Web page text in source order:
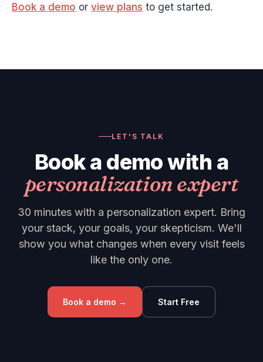
Book a demo or view plans to get started.
LET'S TALK
Book a demo with a
personalization expert
30 minutes with a personalization expert. Bring
your stack, your goals, your skepticism. We'll
show you what changes when every visit feels
like the only one.
Book a demo → Start Free